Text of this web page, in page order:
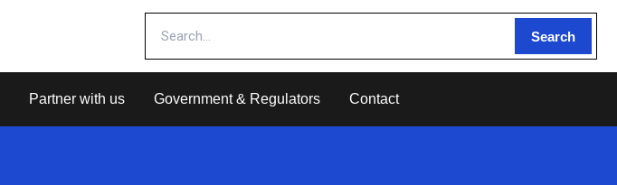
Search
Partner with us Government & Regulators Contact